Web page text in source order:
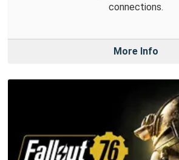
connections.
More Info